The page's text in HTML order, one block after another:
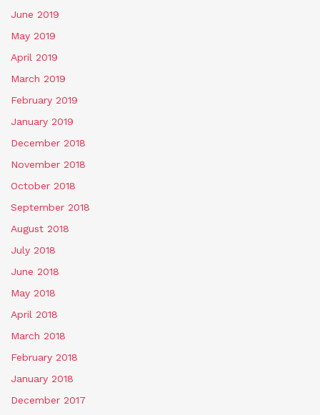
June 2019
May 2019
April 2019
March 2019
February 2019
January 2019
December 2018
November 2018
October 2018
September 2018
August 2018
July 2018
June 2018
May 2018
April 2018
March 2018
February 2018
January 2018
December 2017